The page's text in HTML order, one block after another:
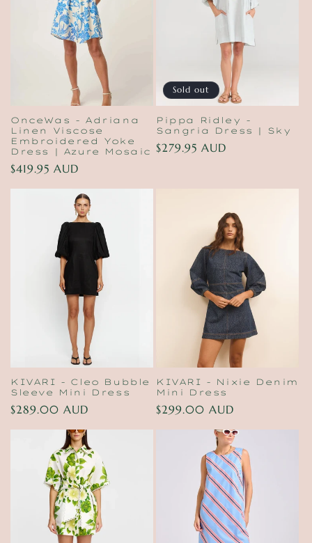
:
OnceWas - Adriana
Linen Viscose
Embroidered Yoke
Dress | Azure Mosaic
Regular
price
$419.95 AUD
Sold out
Pippa Ridley -
Sangria Dress | Sky
Regular
$279.95 AUD
KIVARI - Cleo Bubble
Sleeve Mini Dress
Regular
$289.00 AUD
KIVARI - Nixie Denim
Mini Dress
Regular
$299.00 AUD